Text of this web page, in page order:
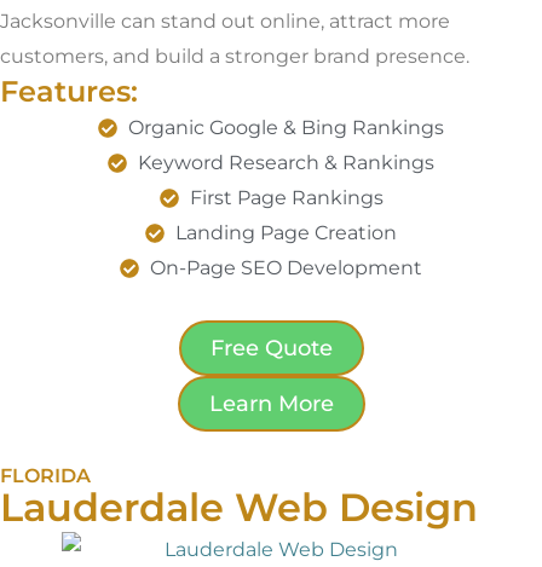
Jacksonville can stand out online, attract more
customers, and build a stronger brand presence.
Features:
Organic Google & Bing Rankings
Keyword Research & Rankings
First Page Rankings
Landing Page Creation
On-Page SEO Development
Free Quote
Learn More
FLORIDA
Lauderdale Web Design